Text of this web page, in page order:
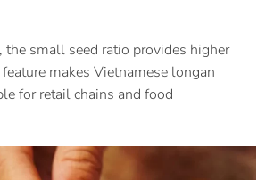
the small seed ratio provides higher
makes Vietnamese longan
for retail chains and food